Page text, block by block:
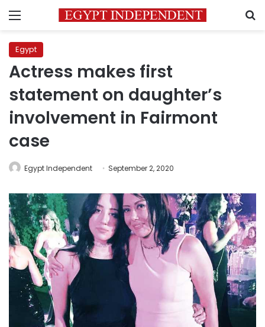
Menu
Egypt
Actress makes first
statement on daughter’s
involvement in Fairmont
case
Egypt Independent September 2, 2020